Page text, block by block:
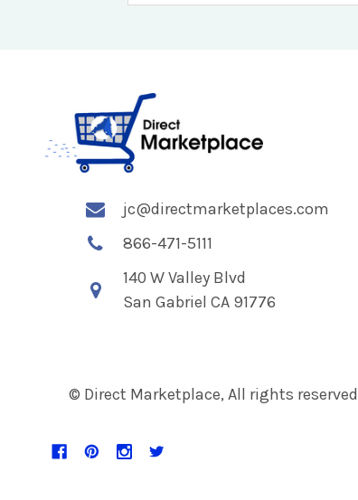
jc@directmarketplaces.com
866-471-5111
140 W Valley Blvd
San Gabriel CA 91776
© Direct Marketplace, All rights